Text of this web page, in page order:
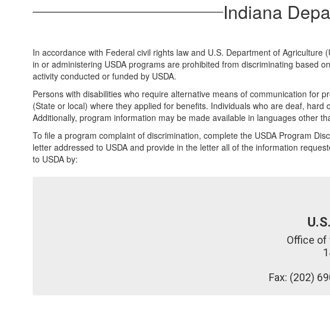
Indiana
In accordance with Federal civil rights law and U.S. Department of
in or administering USDA programs are prohibited from discriminating based
activity conducted or funded by USDA.
Persons with disabilities who require alternative means of communication for
(State or local) where they applied for benefits. Individuals who are deaf,
Additionally, program information may be made available in languages other
To file a program complaint of discrimination, complete the USDA Program
letter addressed to USDA and provide in the letter all of the information
to USDA by:
Office of
Fax: (202)